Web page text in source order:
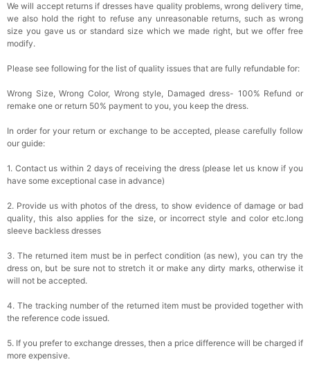
We will accept returns if dresses have quality problems, wrong delivery time,
we also hold the right to refuse any unreasonable returns, such as wrong
size you gave us or standard size which we made right, but we offer free
modify.
Please see following for the list of quality issues that are fully refundable for:
Wrong Size, Wrong Color, Wrong style, Damaged dress- 100% Refund or
remake one or return 50% payment to you, you keep the dress.
In order for your return or exchange to be accepted, please carefully follow
our guide:
1. Contact us within 2 days of receiving the dress (please let us know if you
have some exceptional case in advance)
2. Provide us with photos of the dress, to show evidence of damage or bad
quality, this also applies for the size, or incorrect style and color etc.long
sleeve backless dresses
3. The returned item must be in perfect condition (as new), you can try the
dress on, but be sure not to stretch it or make any dirty marks, otherwise it
will not be accepted.
4. The tracking number of the returned item must be provided together with
the reference code issued.
5. If you prefer to exchange dresses, then a price difference will be charged if
more expensive.